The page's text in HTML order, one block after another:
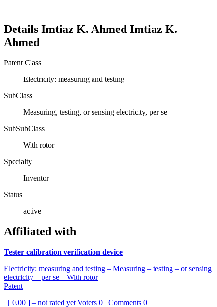
Details Imtiaz K. Ahmed Imtiaz K.
Ahmed
Patent Class
Electricity: measuring and testing
SubClass
Measuring, testing, or sensing electricity, per se
SubSubClass
With rotor
Specialty
Inventor
Status
active
Affiliated with
Tester calibration verification device
Electricity: measuring and testing – Measuring – testing – or sensing
electricity – per se – With rotor
Patent
[ 0.00 ] – not rated yet Voters 0 Comments 0